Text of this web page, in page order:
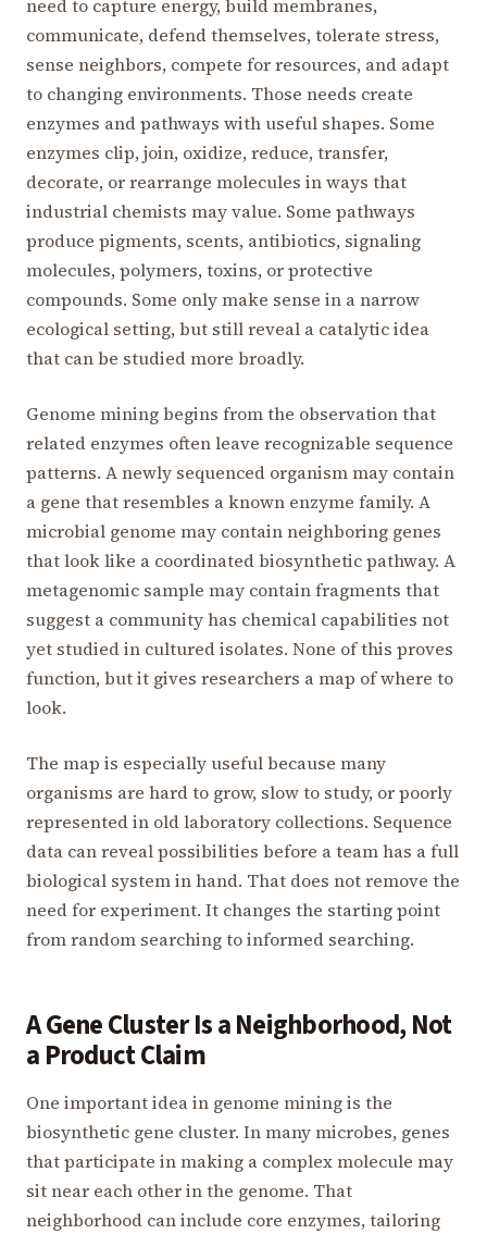
need to capture energy, build membranes,
communicate, defend themselves, tolerate stress,
sense neighbors, compete for resources, and adapt
to changing environments. Those needs create
enzymes and pathways with useful shapes. Some
enzymes clip, join, oxidize, reduce, transfer,
decorate, or rearrange molecules in ways that
industrial chemists may value. Some pathways
produce pigments, scents, antibiotics, signaling
molecules, polymers, toxins, or protective
compounds. Some only make sense in a narrow
ecological setting, but still reveal a catalytic idea
that can be studied more broadly.
Genome mining begins from the observation that
related enzymes often leave recognizable sequence
patterns. A newly sequenced organism may contain
a gene that resembles a known enzyme family. A
microbial genome may contain neighboring genes
that look like a coordinated biosynthetic pathway. A
metagenomic sample may contain fragments that
suggest a community has chemical capabilities not
yet studied in cultured isolates. None of this proves
function, but it gives researchers a map of where to
look.
The map is especially useful because many
organisms are hard to grow, slow to study, or poorly
represented in old laboratory collections. Sequence
data can reveal possibilities before a team has a full
biological system in hand. That does not remove the
need for experiment. It changes the starting point
from random searching to informed searching.
A Gene Cluster Is a Neighborhood, Not
a Product Claim
One important idea in genome mining is the
biosynthetic gene cluster. In many microbes, genes
that participate in making a complex molecule may
sit near each other in the genome. That
neighborhood can include core enzymes, tailoring